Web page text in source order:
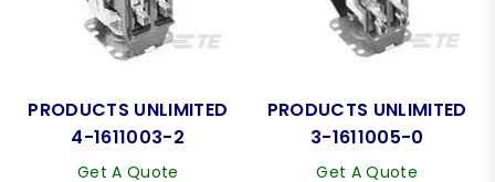
PRODUCTS UNLIMITED
4-1611003-2
Get A Quote
PRODUCTS UNLIMITED
3-1611005-0
Get A Quote